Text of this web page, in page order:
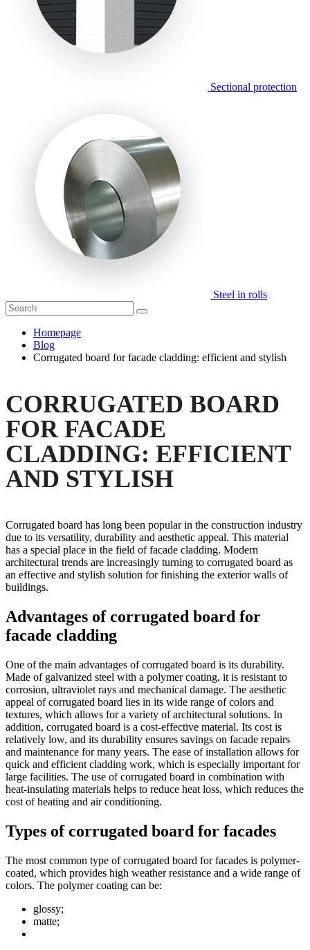
Sectional protection
Steel in rolls
Homepage
Blog
Corrugated board for facade cladding: efficient and stylish
CORRUGATED BOARD
FOR FACADE
CLADDING: EFFICIENT
AND STYLISH
Corrugated board has long been popular in the construction industry
due to its versatility, durability and aesthetic appeal. This material
has a special place in the field of facade cladding. Modern
architectural trends are increasingly turning to corrugated board as
an effective and stylish solution for finishing the exterior walls of
buildings.
Advantages of corrugated board for
facade cladding
One of the main advantages of corrugated board is its durability.
Made of galvanized steel with a polymer coating, it is resistant to
corrosion, ultraviolet rays and mechanical damage. The aesthetic
appeal of corrugated board lies in its wide range of colors and
textures, which allows for a variety of architectural solutions. In
addition, corrugated board is a cost-effective material. Its cost is
relatively low, and its durability ensures savings on facade repairs
and maintenance for many years. The ease of installation allows for
quick and efficient cladding work, which is especially important for
large facilities. The use of corrugated board in combination with
heat-insulating materials helps to reduce heat loss, which reduces the
cost of heating and air conditioning.
Types of corrugated board for facades
The most common type of corrugated board for facades is polymer-
coated, which provides high weather resistance and a wide range of
colors. The polymer coating can be:
glossy;
matte;